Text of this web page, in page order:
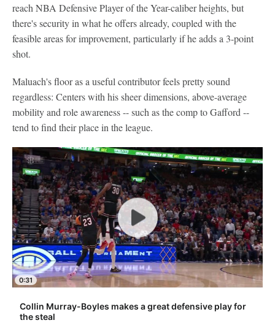
reach NBA Defensive Player of the Year-caliber heights, but
there's security in what he offers already, coupled with the
feasible areas for improvement, particularly if he adds a 3-point
shot.
Maluach's floor as a useful contributor feels pretty sound
regardless: Centers with his sheer dimensions, above-average
mobility and role awareness -- such as the comp to Gafford --
tend to find their place in the league.
0:31
Collin Murray-Boyles makes a great defensive play for
the steal